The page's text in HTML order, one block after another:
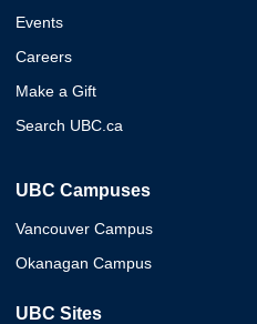
Events
Careers
Make a Gift
Search UBC.ca
UBC Campuses
Vancouver Campus
Okanagan Campus
UBC Sites